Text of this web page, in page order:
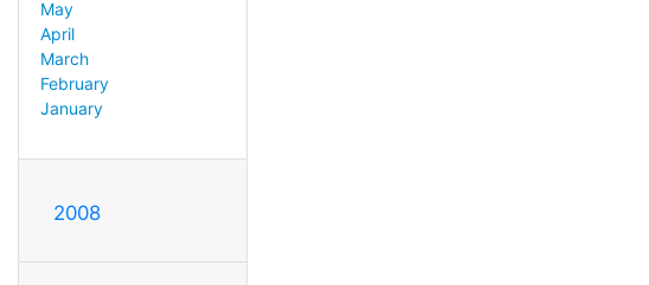
May
April
March
February
January
2008